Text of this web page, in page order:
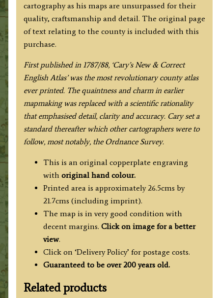
cartography as his maps are unsurpassed for their
quality, craftsmanship and detail. The original page
of text relating to the county is included with this
purchase.
First published in 1787/88, ‘Cary’s New & Correct
English Atlas’ was the most revolutionary county atlas
ever printed. The quaintness and charm in earlier
mapmaking was replaced with a scientific rationality
that emphasised detail, clarity and accuracy. Cary set a
standard thereafter which other cartographers were to
follow, most notably, the Ordnance Survey.
This is an original copperplate engraving
with original hand colour.
Printed area is approximately 26.5cms by
21.7cms (including imprint).
The map is in very good condition with
decent margins. Click on image for a better
view.
Click on ‘Delivery Policy’ for postage costs.
Guaranteed to be over 200 years old.
Related products